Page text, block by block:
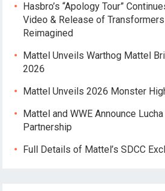
Hasbro’s “Apology Tour”
Video & Release of
Reimagined
Mattel Unveils Warthog Mattel
2026
Mattel Unveils 2026 Monster
Mattel and WWE Announce
Partnership
Full Details of Mattel’s SDCC